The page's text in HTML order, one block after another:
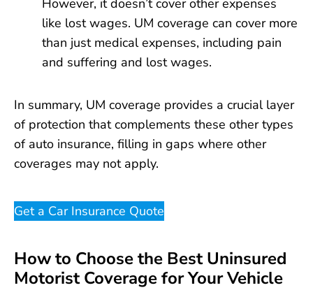
However, it doesn’t cover other expenses
like lost wages. UM coverage can cover more
than just medical expenses, including pain
and suffering and lost wages.
In summary, UM coverage provides a crucial layer
of protection that complements these other types
of auto insurance, filling in gaps where other
coverages may not apply.
Get a Car Insurance Quote
How to Choose the Best Uninsured
Motorist Coverage for Your Vehicle